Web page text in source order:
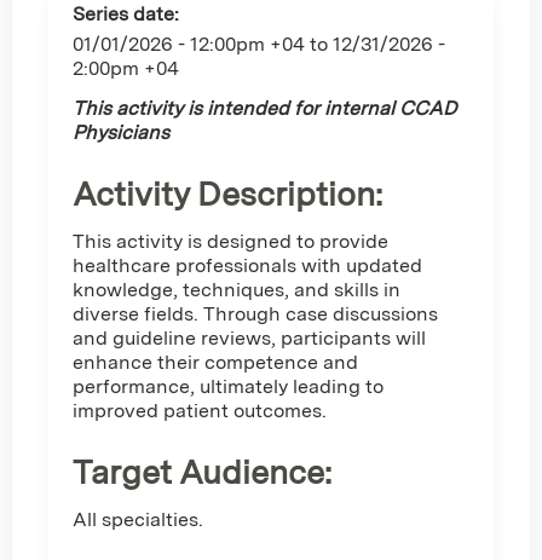
Series date:
01/01/2026 - 12:00pm +04 to 12/31/2026 -
2:00pm +04
This activity is intended for internal CCAD
Physicians
Activity Description:
This activity is designed to provide
healthcare professionals with updated
knowledge, techniques, and skills in
diverse fields. Through case discussions
and guideline reviews, participants will
enhance their competence and
performance, ultimately leading to
improved patient outcomes.
Target Audience:
All specialties.